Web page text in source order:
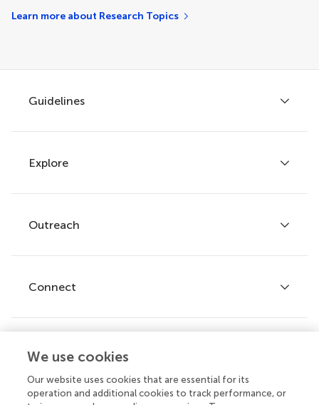
Learn more about Research Topics
Guidelines
Author guidelines
Services for authors
Policies and publication ethics
Explore
Articles
Research Topics
Journals
Outreach
Frontiers Forum
Frontiers Policy Labs
Connect
Help center
Emails and alerts
We use cookies
Our website uses cookies that are essential for its
operation and additional cookies to track performance, or